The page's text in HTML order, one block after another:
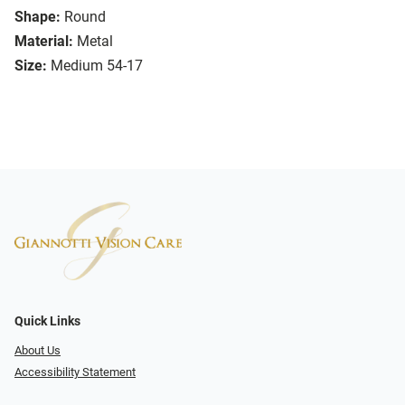
Shape: Round
Material: Metal
Size: Medium 54-17
Quick Links
About Us
Accessibility Statement